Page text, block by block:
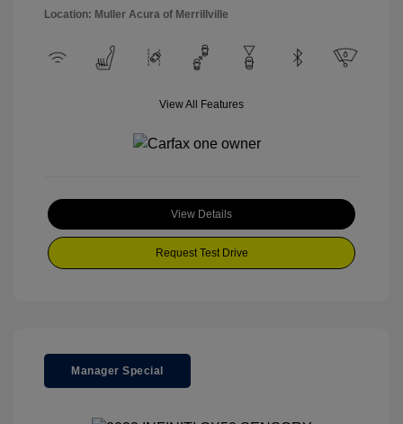
Location: Muller Acura of Merrillville
View All Features
View Details
Request Test Drive
Manager Special